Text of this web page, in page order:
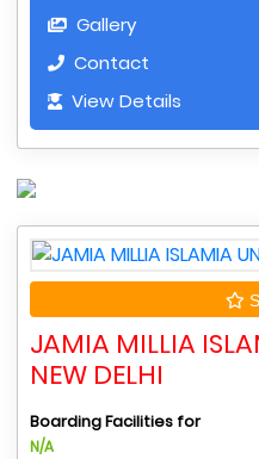
Gallery
Contact
View Details
JAMIA MILLIA
NEW DELHI
Boarding Facilities for
N/A